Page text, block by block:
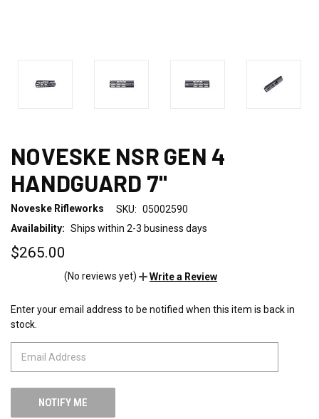
NOVESKE NSR GEN 4
HANDGUARD 7"
Noveske Rifleworks SKU: 05002590
Availability: Ships within 2-3 business days
$265.00
(No reviews yet) Write a Review
CURRENT
STOCK:
Enter your email address to be notified when this item is back in
stock.